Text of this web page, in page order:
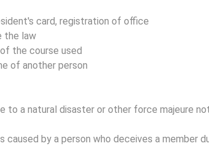
card, registration of office
the law
the course used
of another person
to a natural disaster or other force majeure
caused by a person who deceives a member